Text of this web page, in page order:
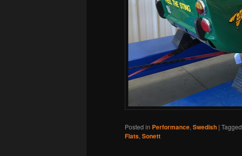
Posted in Performance, Swedish | Tagged
Flats, Sonett